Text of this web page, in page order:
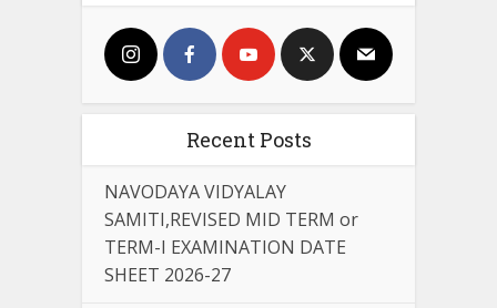
Recent Posts
NAVODAYA VIDYALAY
SAMITI,REVISED MID TERM or
TERM-I EXAMINATION DATE
SHEET 2026-27